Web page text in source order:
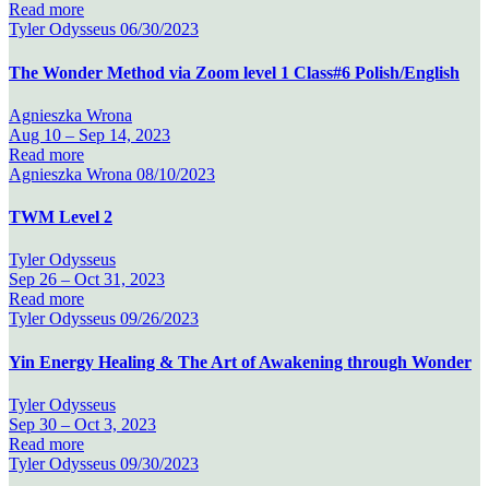
Read more
Tyler Odysseus 06/30/2023
The Wonder Method via Zoom level 1 Class#6 Polish/English
Agnieszka Wrona
Aug 10 – Sep 14, 2023
Read more
Agnieszka Wrona 08/10/2023
TWM Level 2
Tyler Odysseus
Sep 26 – Oct 31, 2023
Read more
Tyler Odysseus 09/26/2023
Yin Energy Healing & The Art of Awakening through Wonder
Tyler Odysseus
Sep 30 – Oct 3, 2023
Read more
Tyler Odysseus 09/30/2023